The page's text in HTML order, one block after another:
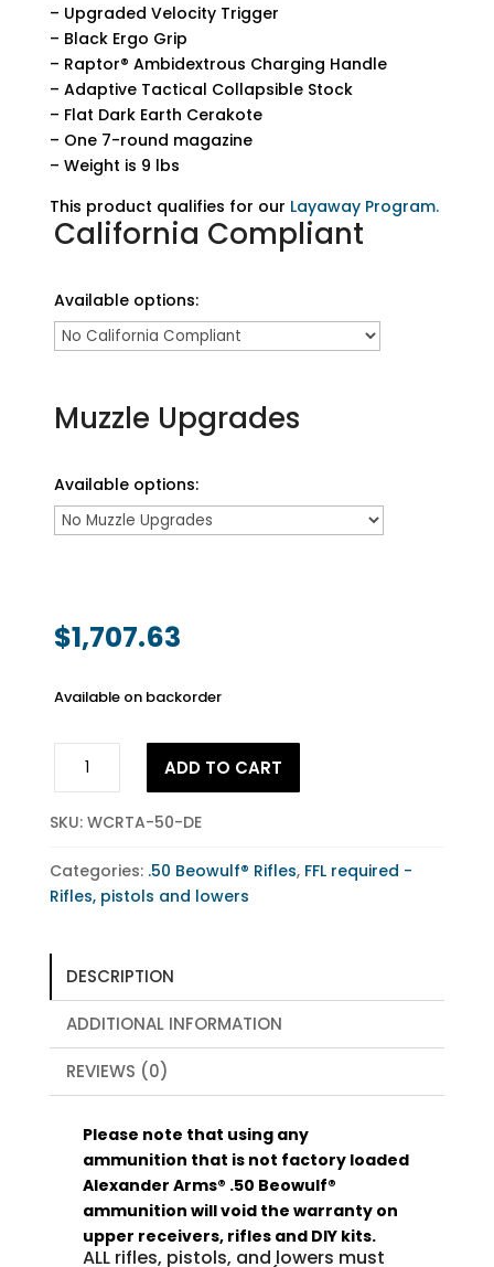
– Upgraded Velocity Trigger
– Black Ergo Grip
– Raptor® Ambidextrous Charging Handle
– Adaptive Tactical Collapsible Stock
– Flat Dark Earth Cerakote
– One 7-round magazine
– Weight is 9 lbs
This product qualifies for our Layaway Program.
California Compliant
Available options:
Muzzle Upgrades
Available options:
$1,707.63
Available on backorder
Beowulf®
Flat
Earth
quantity
ADD TO CART
SKU: WCRTA-50-DE
Categories: .50 Beowulf® Rifles, FFL required -
Rifles, pistols and lowers
DESCRIPTION
ADDITIONAL INFORMATION
REVIEWS (0)
Please note that using any
ammunition that is not factory loaded
Alexander Arms® .50 Beowulf®
ammunition will void the warranty on
upper receivers, rifles and DIY kits.
ALL rifles, pistols, and lowers must